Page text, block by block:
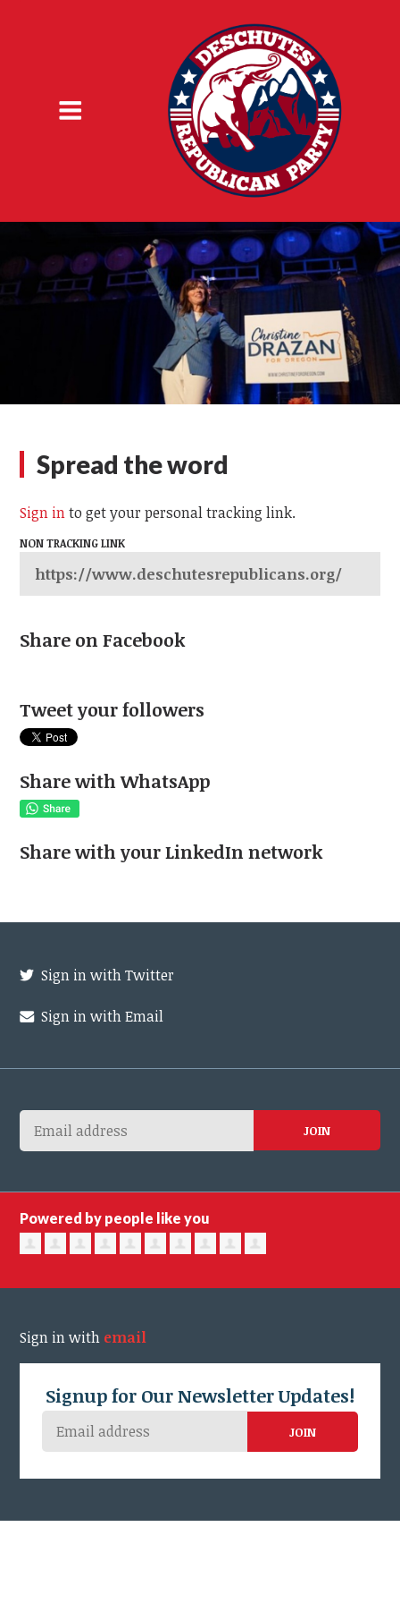
Spread the word
Sign into get your personal tracking link.
NON TRACKING LINK
Share on Facebook
Tweet your followers
Share with WhatsApp
Share with your LinkedIn network
Sign in with Twitter
Sign in with Email
Powered by people like you
Sign in with email
Signup for Our Newsletter Updates!